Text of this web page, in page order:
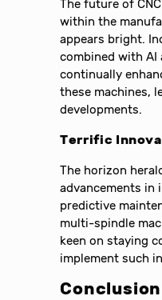
The future of
within the
appears bright.
combined with AI
continually
these machines,
developments.
Terrific
The horizon
advancements in
predictive
multi-spindle
keen on staying
implement such
Conclusion